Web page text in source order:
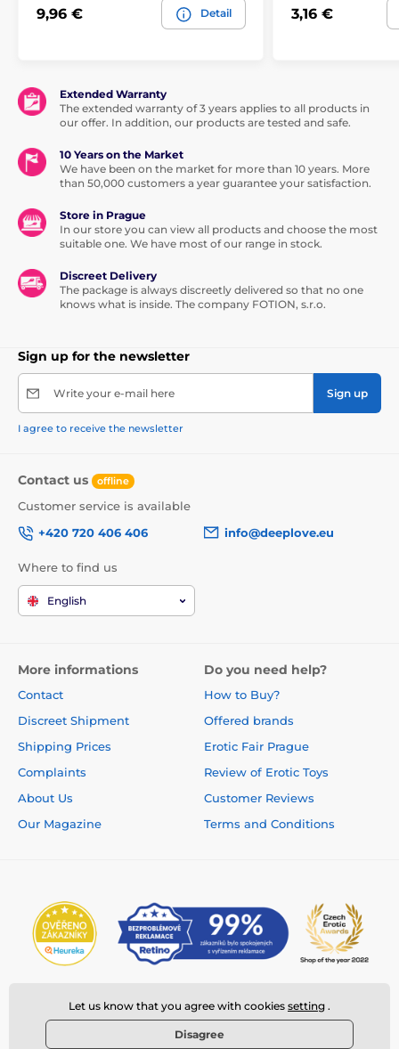
9,96 € Detail 3,16 €
Extended Warranty
The extended warranty of 3 years applies to all products in
our offer. In addition, our products are tested and safe.
10 Years on the Market
We have been on the market for more than 10 years. More
than 50,000 customers a year guarantee your satisfaction.
Store in Prague
In our store you can view all products and choose the most
suitable one. We have most of our range in stock.
Discreet Delivery
The package is always discreetly delivered so that no one
knows what is inside. The company FOTION, s.r.o.
Sign up for the newsletter
Write your e-mail here Sign up
I agree to receive the newsletter
Contact us offline
Customer service is available
+420 720 406 406
info@deeplove.eu
Where to find us
English
More informations
Contact
Discreet Shipment
Shipping Prices
Complaints
About Us
Our Magazine
Do you need help?
How to Buy?
Offered brands
Erotic Fair Prague
Review of Erotic Toys
Customer Reviews
Terms and Conditions
Let us know that you agree with cookies setting .
Disagree